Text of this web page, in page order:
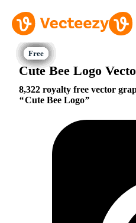
Cute Bee Logo
8,322 royalty free vector
Cute Bee Logo